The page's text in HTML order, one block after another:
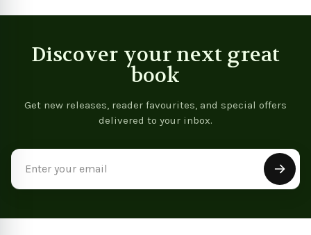
Discover your next great
book
Get new releases, reader favourites, and special offers
delivered to your inbox.